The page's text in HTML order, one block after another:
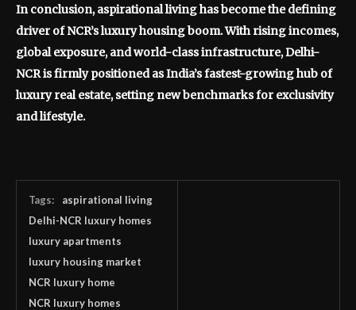
In conclusion, aspirational living has become the defining
driver of NCR’s luxury housing boom. With rising incomes,
global exposure, and world-class infrastructure, Delhi-
NCR is firmly positioned as India’s fastest-growing hub of
luxury real estate, setting new benchmarks for exclusivity
and lifestyle.
Tags:
aspirational living
Delhi-NCR luxury homes
luxury apartments
luxury housing market
NCR luxury home
NCR luxury homes